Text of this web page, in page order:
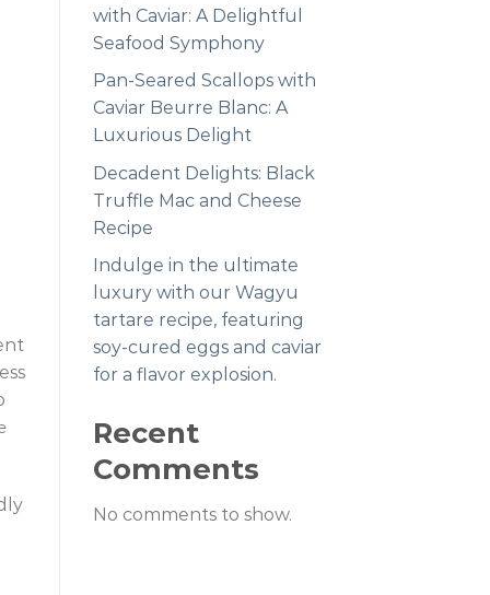
with Caviar: A Delightful
Seafood Symphony
Pan-Seared Scallops with
Caviar Beurre Blanc: A
Luxurious Delight
Decadent Delights: Black
Truffle Mac and Cheese
Recipe
Indulge in the ultimate
luxury with our Wagyu
tartare recipe, featuring
soy-cured eggs and caviar
for a flavor explosion.
Recent
Comments
No comments to show.